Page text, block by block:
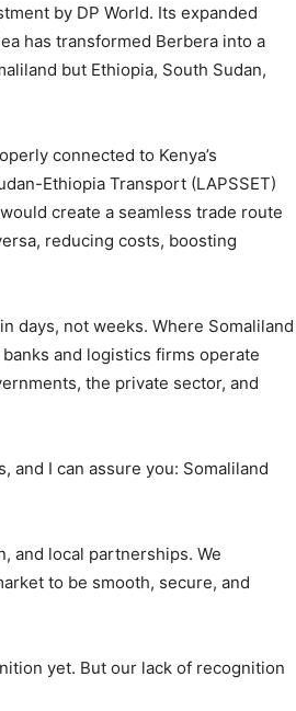
by DP World. Its expanded
has transformed Berbera into a
but Ethiopia, South Sudan,
connected to Kenya’s
Ethiopia Transport (LAPSSET)
create a seamless trade route
reducing costs, boosting
days, not weeks. Where Somaliland
and logistics firms operate
the private sector, and
and I can assure you: Somaliland
and local partnerships. We
to be smooth, secure, and
yet. But our lack of recognition